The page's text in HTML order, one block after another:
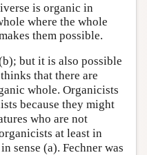
is organic in
where the whole
them possible.
but it is also possible
that there are
whole. Organicists
because they might
who are not
at least in
sense (a). Fechner was